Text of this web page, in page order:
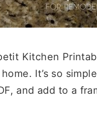
Kitchen
It’s so
and add to a